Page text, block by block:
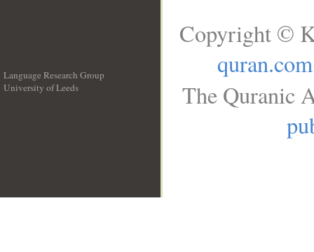
Language Research Group
University of Leeds
Copyright ©
quran.com
The Quranic